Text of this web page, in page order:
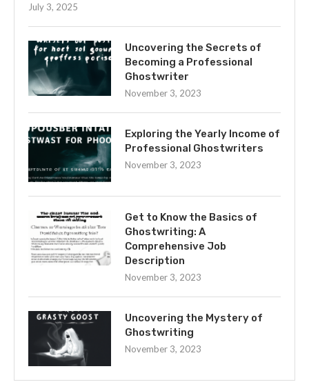
July 3, 2025
Uncovering the Secrets of
Becoming a Professional
Ghostwriter
November 3, 2023
Exploring the Yearly Income of
Professional Ghostwriters
November 3, 2023
Get to Know the Basics of
Ghostwriting: A
Comprehensive Job
Description
November 3, 2023
Uncovering the Mystery of
Ghostwriting
November 3, 2023